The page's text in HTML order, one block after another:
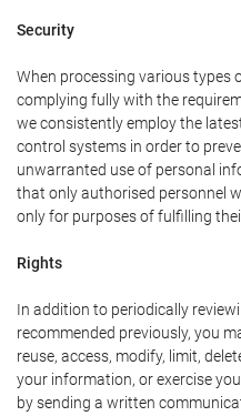
Security
When processing various types
complying fully with the
we consistently employ the
control systems in order to
unwarranted use of personal
that only authorised personnel
only for purposes of fulfilling
Rights
In addition to periodically
recommended previously, you
reuse, access, modify, limit,
your information, or exercise
by sending a written